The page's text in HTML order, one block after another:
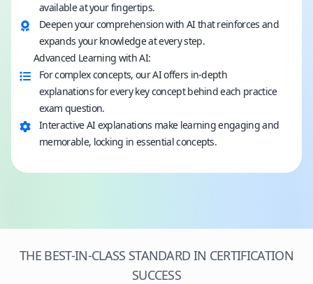
available at your fingertips.
Deepen your comprehension with AI that reinforces and
expands your knowledge at every step.
Advanced Learning with AI:
For complex concepts, our AI offers in-depth
explanations for every key concept behind each practice
exam question.
Interactive AI explanations make learning engaging and
memorable, locking in essential concepts.
THE BEST-IN-CLASS STANDARD IN CERTIFICATION
SUCCESS